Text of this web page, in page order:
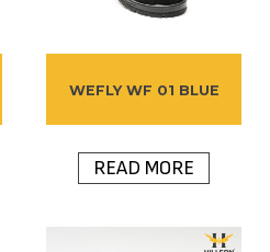
WEFLY WF 01 BLUE
READ MORE